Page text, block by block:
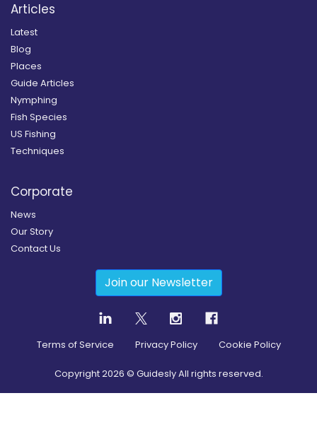
Articles
Latest
Blog
Places
Guide Articles
Nymphing
Fish Species
US Fishing
Techniques
Corporate
News
Our Story
Contact Us
Join our Newsletter
Terms of Service Privacy Policy Cookie Policy
Copyright2026 © Guidesly All rights reserved.